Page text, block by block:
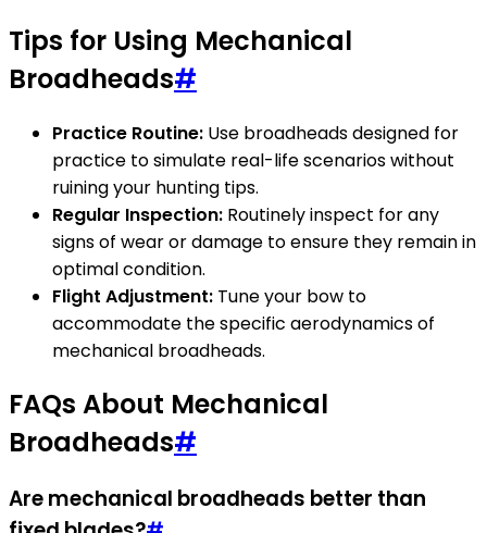
Tips for Using Mechanical
Broadheads#
Practice Routine: Use broadheads designed for
practice to simulate real-life scenarios without
ruining your hunting tips.
Regular Inspection: Routinely inspect for any
signs of wear or damage to ensure they remain in
optimal condition.
Flight Adjustment: Tune your bow to
accommodate the specific aerodynamics of
mechanical broadheads.
FAQs About Mechanical
Broadheads#
Are mechanical broadheads better than